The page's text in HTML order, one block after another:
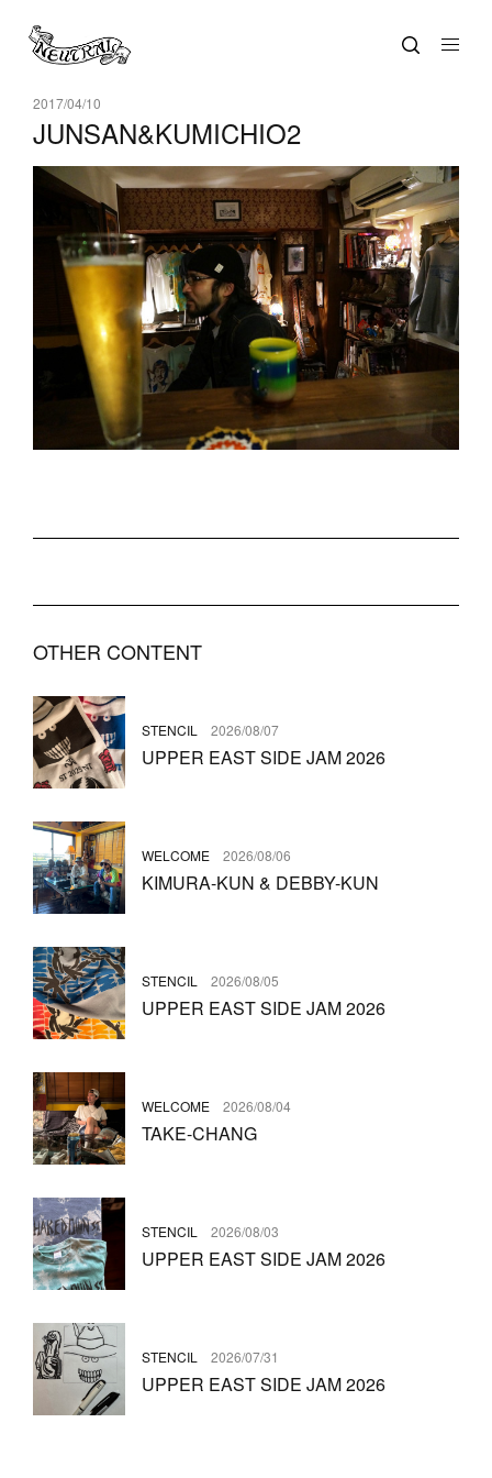
2017/04/10
JUNSAN&KUMICHIO2
OTHER CONTENT
STENCIL 2026/08/07
UPPER EAST SIDE JAM 2026
WELCOME 2026/08/06
KIMURA-KUN & DEBBY-KUN
STENCIL 2026/08/05
UPPER EAST SIDE JAM 2026
WELCOME 2026/08/04
TAKE-CHANG
STENCIL 2026/08/03
UPPER EAST SIDE JAM 2026
STENCIL 2026/07/31
UPPER EAST SIDE JAM 2026